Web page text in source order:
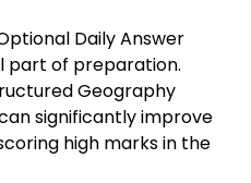
Daily Answer
part of preparation.
Geography
significantly improve
high marks in the